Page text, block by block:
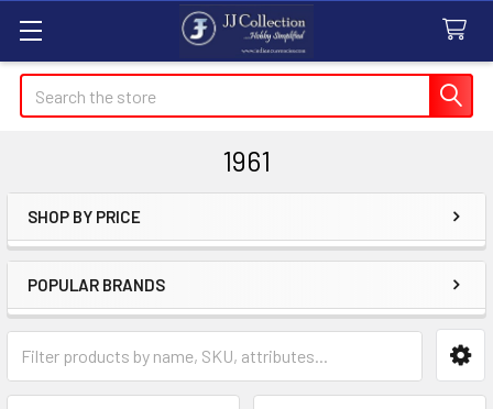
Search
1961
Sidebar
SHOP BY PRICE
POPULAR BRANDS